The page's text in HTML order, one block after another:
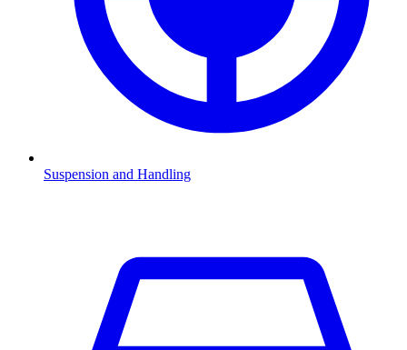
Suspension and Handling